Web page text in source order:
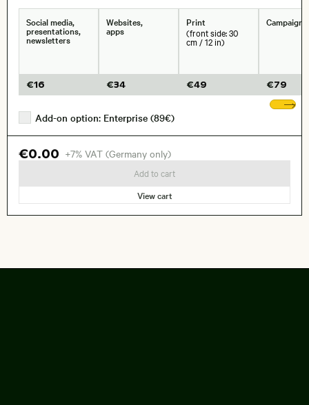
Social media,
presentations,
newsletters
€16
Websites,
apps
€34
Print
(front side: 30
cm / 12 in)
€49
Campaigns
€79
Add-on option: Enterprise (89€)
€0.00 +7% VAT (Germany only)
Add to cart
View cart